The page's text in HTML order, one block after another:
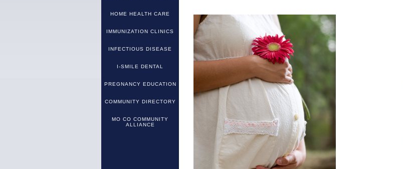
HOME HEALTH CARE
IMMUNIZATION CLINICS
INFECTIOUS DISEASE
I-SMILE DENTAL
PREGNANCY EDUCATION
COMMUNITY DIRECTORY
MO CO COMMUNITY
ALLIANCE